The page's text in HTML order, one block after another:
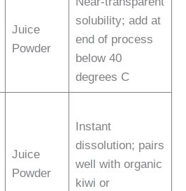
Juice
Powder
solubility; add at
end of process
below 40
degrees C
Juice
Powder
Instant
dissolution; pairs
well with organic
kiwi or